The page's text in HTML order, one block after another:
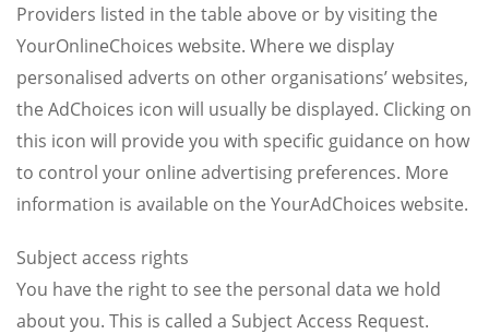
Providers listed in the table above or by visiting the
YourOnlineChoices website. Where we display
personalised adverts on other organisations’ websites,
the AdChoices icon will usually be displayed. Clicking on
this icon will provide you with specific guidance on how
to control your online advertising preferences. More
information is available on the YourAdChoices website.
Subject access rights
You have the right to see the personal data we hold
about you. This is called a Subject Access Request.